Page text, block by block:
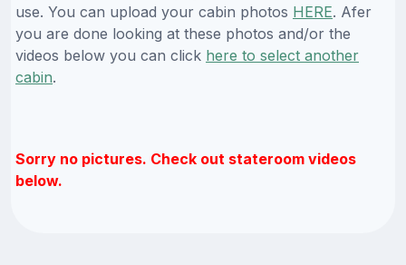
use. You can upload your cabin photos HERE. Afer
you are done looking at these photos and/or the
videos below you can click here to select another
cabin.
Sorry no pictures. Check out stateroom videos
below.